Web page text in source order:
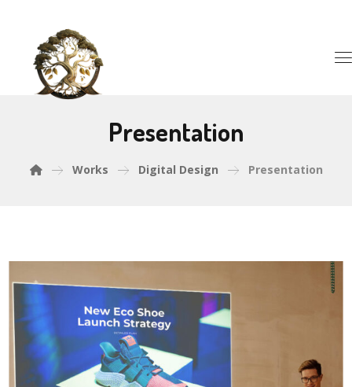
Presentation
Works Digital Design Presentation